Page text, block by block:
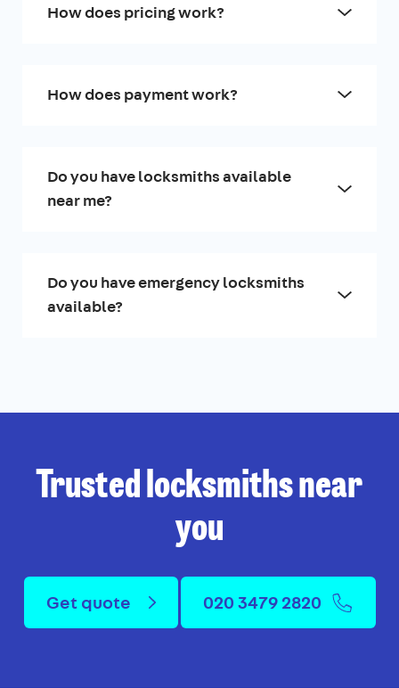
How does pricing work?
How does payment work?
Do you have locksmiths available
near me?
Do you have emergency locksmiths
available?
Trusted locksmiths near
you
Get quote 020 3479 2820